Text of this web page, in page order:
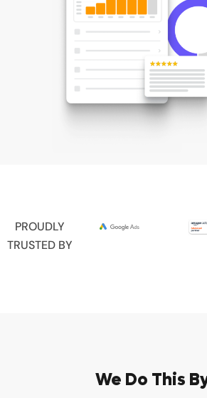
PROUDLY
TRUSTED BY
We Do This